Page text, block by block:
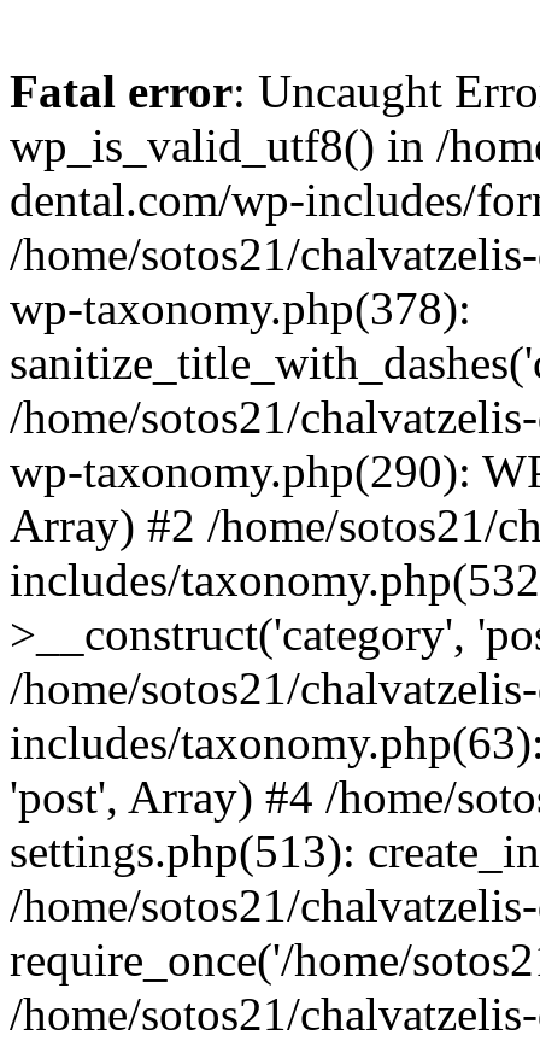
Fatal error: Uncaught
wp_is_valid_utf8() in /
dental.com/wp-includes/
/home/sotos21/
wp-taxonomy.php(378):
/home/sotos21/
wp-taxonomy.php(290):
Array) #2 /home/sotos21/
includes/
>__construct('category',
/home/sotos21/
includes/
'post', Array) #4 /home/
settings.php(513):
/home/sotos21/
require_once('/home/
/home/sotos21/